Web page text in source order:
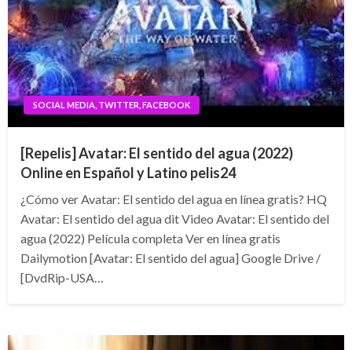
SOCIAL MEDIA, TWITTER, FACEBOOK
[Repelis] Avatar: El sentido del agua (2022)
Online en Español y Latino pelis24
¿Cómo ver Avatar: El sentido del agua en línea gratis? HQ
Avatar: El sentido del agua dit Video Avatar: El sentido del
agua (2022) Película completa Ver en línea gratis
Dailymotion [Avatar: El sentido del agua] Google Drive /
[DvdRip-USA…